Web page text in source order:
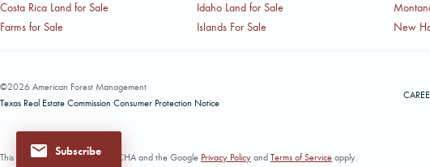
Subscribe
Costa Rica Land for Sale
Farms for Sale
Idaho Land for Sale
Islands For Sale
New
©2026 American Forest Management
Texas Real Estate Commission Consumer Protection Notice
This site is protected by reCAPTCHA and the Google Privacy Policy and Terms of Service apply.